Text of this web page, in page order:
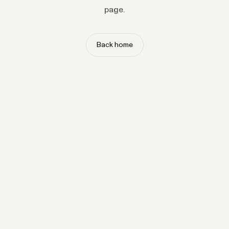
page.
Back home